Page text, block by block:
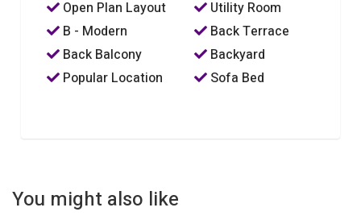
Open Plan Layout
Utility Room
B - Modern
Back Terrace
Back Balcony
Backyard
Popular Location
Sofa Bed
You might also like